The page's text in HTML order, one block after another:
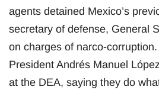
agents detained Mexico’s
secretary of defense, General
on charges of narco-
President Andrés Manuel
at the DEA, saying they do